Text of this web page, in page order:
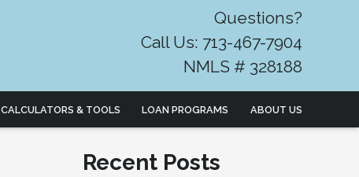
Questions?
Call Us: 713-467-7904
NMLS # 328188
CALCULATORS & TOOLS LOAN PROGRAMS ABOUT US
Recent Posts